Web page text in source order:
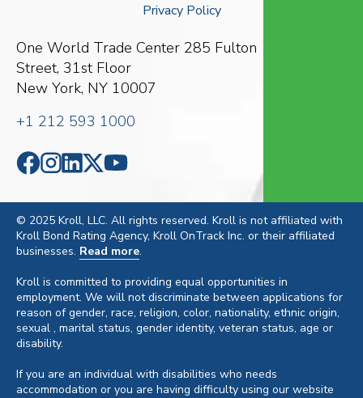
Privacy Policy
One World Trade Center 285 Fulton
Street, 31st Floor
New York, NY 10007
+1 212 593 1000
© 2025 Kroll, LLC. All rights reserved. Kroll is not affiliated with
Kroll Bond Rating Agency, Kroll OnTrack Inc. or their affiliated
businesses. Read more.
Kroll is committed to providing equal opportunities in
employment. We will not discriminate between applications for
reason of gender, race, religion, color, nationality, ethnic origin,
sexual , marital status, gender identity, veteran status, age or
disability.
If you are an individual with disabilities who needs
accommodation or you are having difficulty using our website